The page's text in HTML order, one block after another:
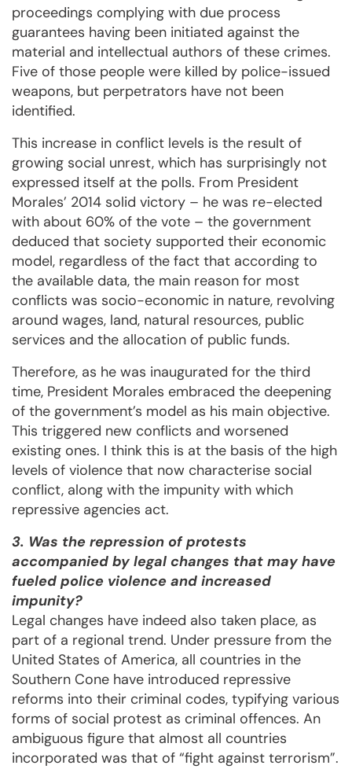
proceedings complying with due process
guarantees having been initiated against the
material and intellectual authors of these crimes.
Five of those people were killed by police-issued
weapons, but perpetrators have not been
identified.
This increase in conflict levels is the result of
growing social unrest, which has surprisingly not
expressed itself at the polls. From President
Morales’ 2014 solid victory – he was re-elected
with about 60% of the vote – the government
deduced that society supported their economic
model, regardless of the fact that according to
the available data, the main reason for most
conflicts was socio-economic in nature, revolving
around wages, land, natural resources, public
services and the allocation of public funds.
Therefore, as he was inaugurated for the third
time, President Morales embraced the deepening
of the government’s model as his main objective.
This triggered new conflicts and worsened
existing ones. I think this is at the basis of the high
levels of violence that now characterise social
conflict, along with the impunity with which
repressive agencies act.
3. Was the repression of protests
accompanied by legal changes that may have
fueled police violence and increased
impunity?
Legal changes have indeed also taken place, as
part of a regional trend. Under pressure from the
United States of America, all countries in the
Southern Cone have introduced repressive
reforms into their criminal codes, typifying various
forms of social protest as criminal offences. An
ambiguous figure that almost all countries
incorporated was that of “fight against terrorism”.